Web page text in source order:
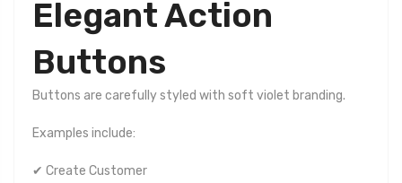
Elegant Action
Buttons
Buttons are carefully styled with soft violet branding.
Examples include:
✔ Create Customer